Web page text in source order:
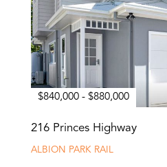
$840,000 - $880,000
216 Princes Highway
ALBION PARK RAIL